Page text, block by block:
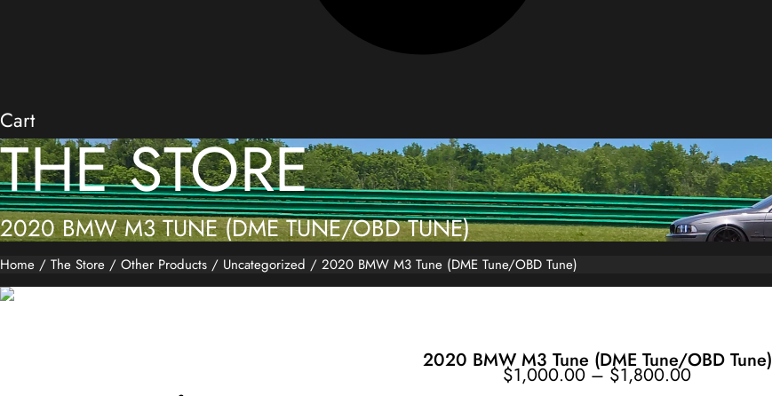
Cart
THE STORE
2020 BMW M3 TUNE (DME TUNE/OBD TUNE)
Home / The Store / Other Products / Uncategorized / 2020 BMW M3 Tune (DME Tune/OBD Tune)
2020 BMW M3 Tune (DME Tune/OBD Tune)
$1,000.00 – $1,800.00Price
range: